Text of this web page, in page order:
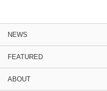
NEWS
FEATURED
ABOUT